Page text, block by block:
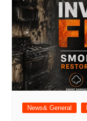
News& General